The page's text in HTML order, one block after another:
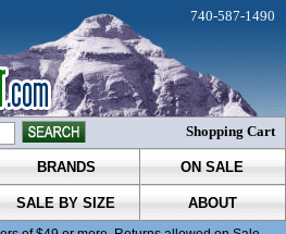
BRANDS ON SALE
SALE BY SIZE ABOUT
740-587-1490
Shopping Cart